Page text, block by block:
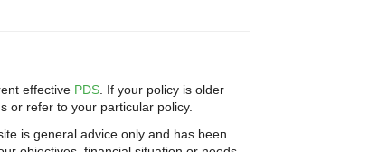
effective PDS . If your policy is older
or refer to your particular policy.
is general advice only and has been